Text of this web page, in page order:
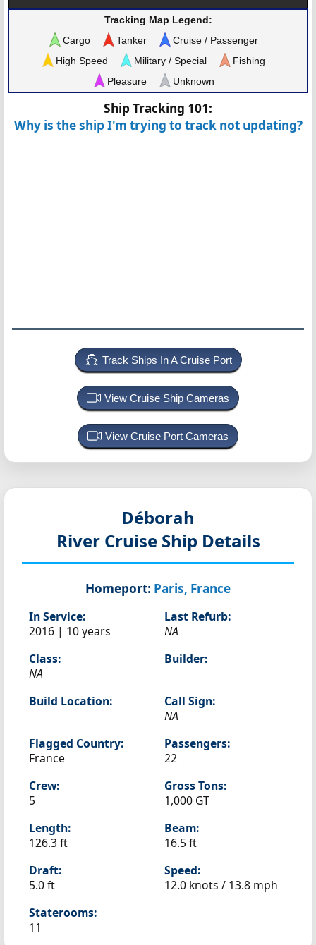
Tracking Map Legend:
Cargo
Tanker
Cruise / Passenger
High Speed
Military / Special
Fishing
Pleasure
Unknown
Ship Tracking 101:
Why is the ship I'm trying to track not updating?
Track Ships In A Cruise Port
View Cruise Ship Cameras
View Cruise Port Cameras
Déborah
River Cruise Ship Details
Homeport: Paris, France
In Service:
2016 | 10 years
Last Refurb:
NA
Class:
NA
Builder:
Build Location:
Call Sign:
NA
Flagged Country:
France
Passengers:
22
Crew:
5
Gross Tons:
1,000 GT
Length:
126.3 ft
Beam:
16.5 ft
Draft:
5.0 ft
Speed:
12.0 knots / 13.8 mph
Staterooms:
11